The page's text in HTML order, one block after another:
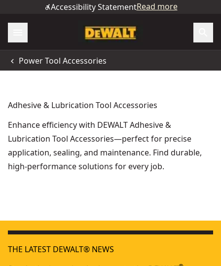
Accessibility StatementRead more
Power Tool Accessories
Adhesive & Lubrication Tool Accessories
Enhance efficiency with DEWALT Adhesive &
Lubrication Tool Accessories—perfect for precise
application, sealing, and maintenance. Find durable,
high-performance solutions for every job.
THE LATEST DEWALT® NEWS